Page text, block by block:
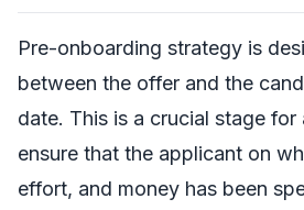
Pre-onboarding strategy is
between the offer and the
date. This is a crucial stage
ensure that the applicant on
effort, and money has been